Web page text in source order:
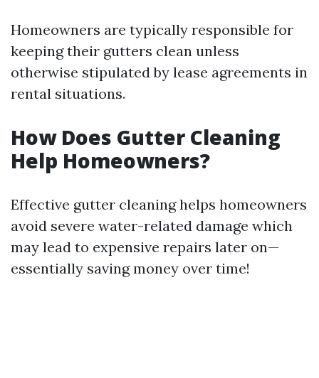
Homeowners are typically responsible for
keeping their gutters clean unless
otherwise stipulated by lease agreements in
rental situations.
How Does Gutter Cleaning
Help Homeowners?
Effective gutter cleaning helps homeowners
avoid severe water-related damage which
may lead to expensive repairs later on—
essentially saving money over time!